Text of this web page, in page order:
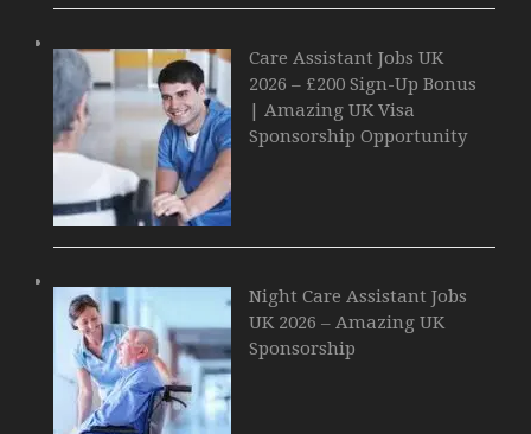
Care Assistant Jobs UK
2026 – £200 Sign-Up Bonus
| Amazing UK Visa
Sponsorship Opportunity
Night Care Assistant Jobs
UK 2026 – Amazing UK
Sponsorship